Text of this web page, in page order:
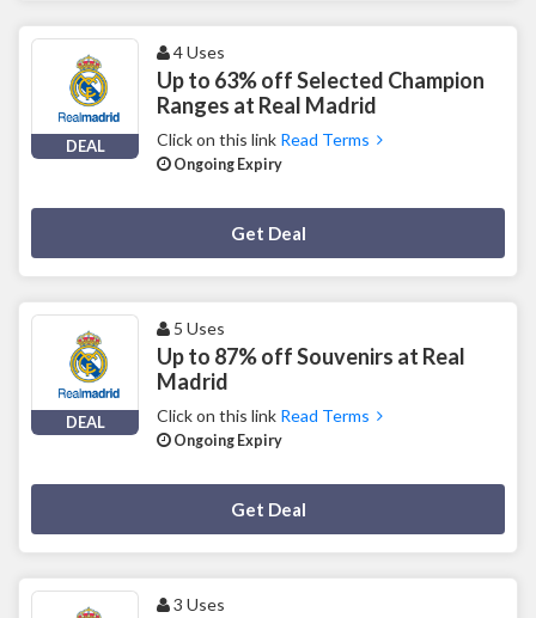
DEAL
4 Uses
Up to 63% off Selected Champion
Ranges at Real Madrid
Click on this link Read Terms
Ongoing Expiry
Get Deal
DEAL
5 Uses
Up to 87% off Souvenirs at Real
Madrid
Click on this link Read Terms
Ongoing Expiry
Get Deal
3 Uses